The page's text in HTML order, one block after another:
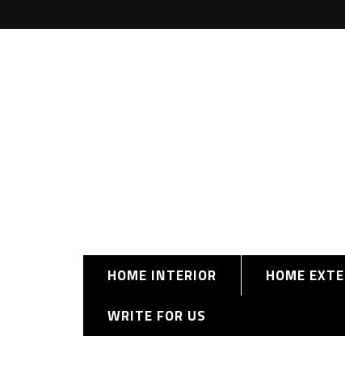
HOME INTERIOR HOME
WRITE FOR US